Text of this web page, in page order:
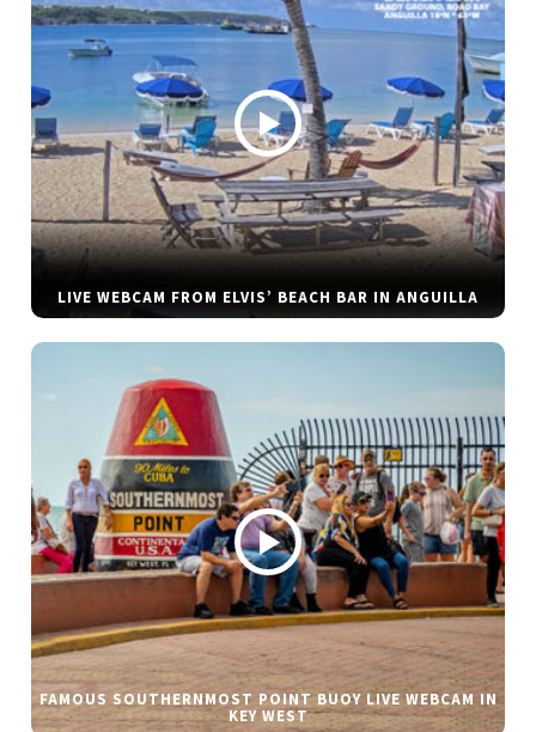
LIVE WEBCAM FROM ELVIS’ BEACH BAR IN ANGUILLA
FAMOUS SOUTHERNMOST POINT BUOY LIVE WEBCAM IN
KEY WEST